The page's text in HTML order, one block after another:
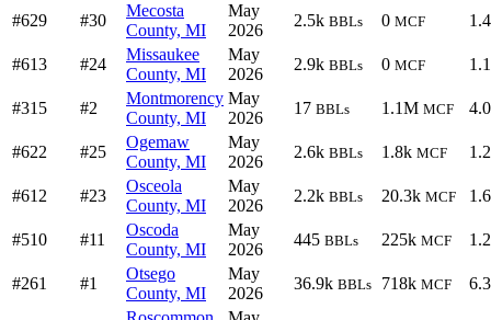
#629 #30
Mecosta
County, MI
May
2026
2.5k BBLs 0 MCF
#613 #24
Missaukee
County, MI
May
2026
2.9k BBLs 0 MCF
#315 #2
Montmorency
County, MI
May
2026
17 BBLs 1.1M MCF
#622 #25
Ogemaw
County, MI
May
2026
2.6k BBLs 1.8k MCF
#612 #23
Osceola
County, MI
May
2026
2.2k BBLs 20.3k MCF
#510 #11
Oscoda
County, MI
May
2026
445 BBLs 225k MCF
#261 #1
Otsego
County, MI
May
2026
36.9k BBLs 718k MCF